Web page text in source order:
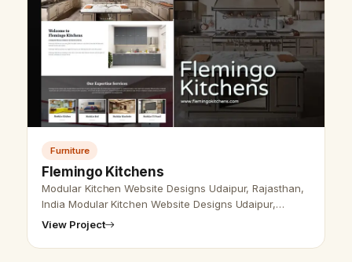
Furniture
Flemingo Kitchens
Modular Kitchen Website Designs Udaipur, Rajasthan,
India Modular Kitchen Website Designs Udaipur,
Rajasthan, India - Udaipur Web Designer Provide
View Project